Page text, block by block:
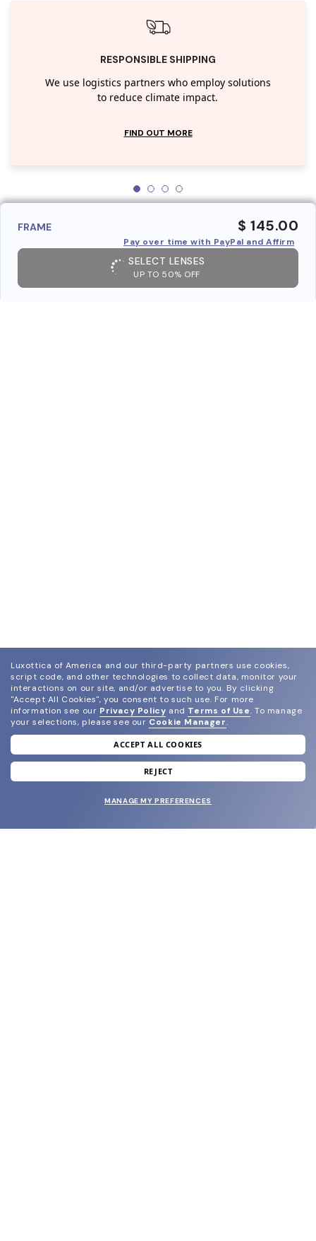
RESPONSIBLE SHIPPING
We use logistics partners who employ solutions
to reduce climate impact.
FIND OUT MORE
FRAME $ 145.00
Pay over time with PayPal and Affirm
SELECT LENSES
UP TO 50% OFF
join our newsletter
and grab your welcome reward.
Luxottica of America and our third-party partners use cookies,
script code, and other technologies to collect data, monitor your
interactions on our site, and/or advertise to you. By clicking
"Accept All Cookies", you consent to such use. For more
information see our Privacy Policy and Terms of Use. To manage
your selections, please see our Cookie Manager.
ACCEPT ALL COOKIES
REJECT
MANAGE MY PREFERENCES